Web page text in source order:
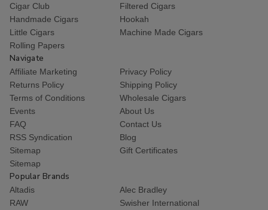
Cigar Club
Filtered Cigars
Handmade Cigars
Hookah
Little Cigars
Machine Made Cigars
Rolling Papers
Navigate
Affiliate Marketing
Privacy Policy
Returns Policy
Shipping Policy
Terms of Conditions
Wholesale Cigars
Events
About Us
FAQ
Contact Us
RSS Syndication
Blog
Sitemap
Gift Certificates
Sitemap
Popular Brands
Altadis
Alec Bradley
RAW
Swisher International